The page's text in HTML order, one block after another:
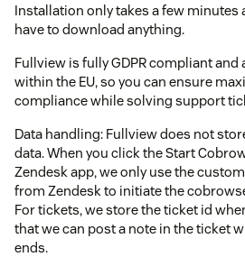
Installation only takes a few minutes
have to download anything.
Fullview is fully GDPR compliant and
within the EU, so you can ensure
compliance while solving support
Data handling: Fullview does not
data. When you click the Start
Zendesk app, we only use the
from Zendesk to initiate the
For tickets, we store the ticket id
that we can post a note in the ticket
ends.